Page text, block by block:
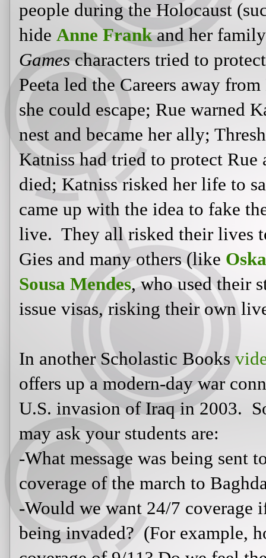
Katniss's life because Katniss had
to her before she died; Katniss
feast and came up with the idea
both live. They all risked their
Gies and many others (likeOskar
Sousa Mendes, who used their
visas, risking their own lives in the
In another Scholastic Booksvideo
offers up a modern-day war
U.S. invasion of Iraq in 2003.
ask your students are:
-What message was being sent to
coverage of the march to
-Would we want 24/7 coverage if
invaded? (For example, how do
of 9/11? Do we feel the same
in Iraq? If we don't, why not?)
-Does this cause desensitization
that ultimately effect our society
violence/war/taking someone's life
I thinkThe Hunger Games
, and